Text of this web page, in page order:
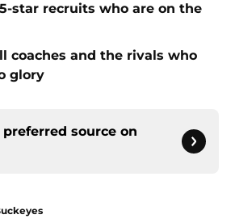
star recruits who are on the
coaches and the rivals who
glory
source on